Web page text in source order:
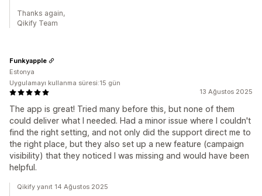
Thanks again,
Qikify Team
13 Ağustos 2025
The app is great! Tried many before this, but none of them
could deliver what I needed. Had a minor issue where I couldn't
find the right setting, and not only did the support direct me to
the right place, but they also set up a new feature (campaign
visibility) that they noticed I was missing and would have been
helpful.
Funkyapple
Estonya
Uygulamayı kullanma süresi:15 gün
Qikify yanıt 14 Ağustos 2025